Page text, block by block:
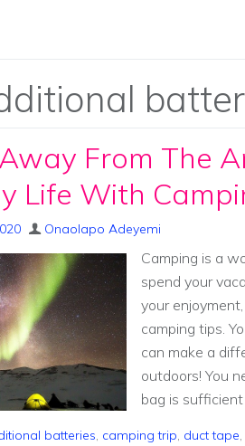
From The
Life With
Onaolapo Adeyemi
Camping is a
spend your
your
camping tips.
can make a
outdoors! You
bag is
batteries, camping trip, duct tape,